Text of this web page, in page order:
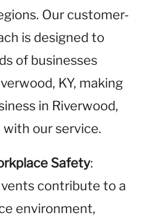
Our customer-
is designed to
of businesses
KY, making
in Riverwood,
with our service.
Safety:
contribute to a
environment,